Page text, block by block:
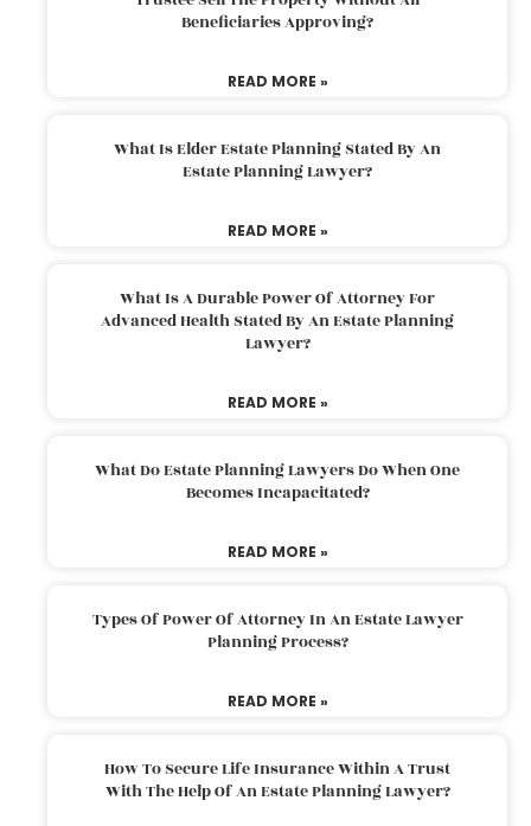
Beneficiaries Approving?
READ MORE »
What Is Elder Estate Planning Stated By An
Estate Planning Lawyer?
READ MORE »
What Is A Durable Power Of Attorney For
Advanced Health Stated By An Estate Planning
Lawyer?
READ MORE »
What Do Estate Planning Lawyers Do When One
Becomes Incapacitated?
READ MORE »
Types Of Power Of Attorney In An Estate Lawyer
Planning Process?
READ MORE »
How To Secure Life Insurance Within A Trust
With The Help Of An Estate Planning Lawyer?